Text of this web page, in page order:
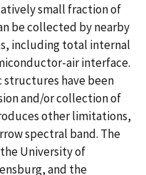
small fraction of
be collected by nearby
including total internal
air interface.
have been
and/or collection of
other limitations,
spectral band. The
University of
and the